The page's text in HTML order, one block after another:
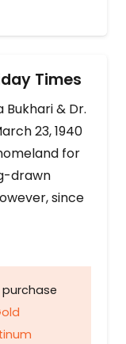
Times
Bukhari & Dr.
23, 1940
for
drawn
since